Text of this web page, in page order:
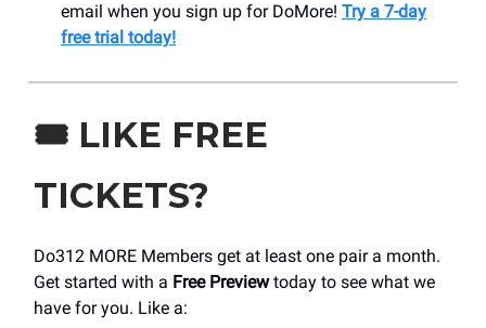
email when you sign up for DoMore! Try a 7-day
free trial today!
🎟️ LIKE FREE
TICKETS?
Do312 MORE Members get at least one pair a month.
Get started with a Free Previewtoday to see what we
have for you. Like a: